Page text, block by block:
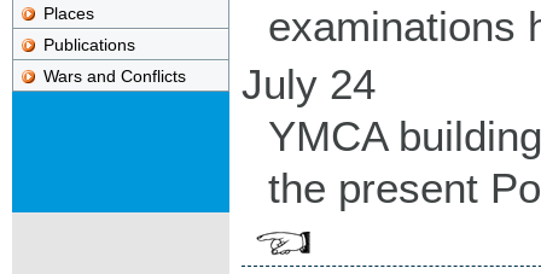
Places
Publications
Wars and Conflicts
examinations
July 24
YMCA
the present